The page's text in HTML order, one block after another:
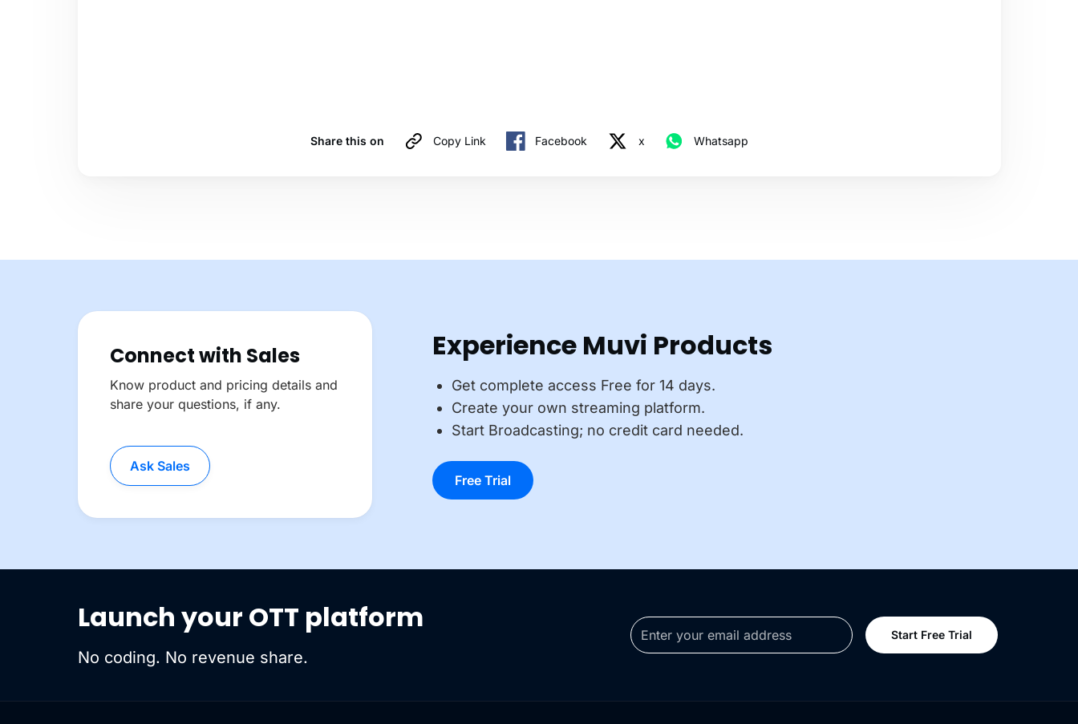
Share this on Copy Link Facebook x Whatsapp
Connect with Sales
Know product and pricing details and
share your questions, if any.
Ask Sales
Experience Muvi Products
Get complete access Free for 14 days.
Create your own streaming platform.
Start Broadcasting; no credit card needed.
Free Trial
Launch your OTT platform
No coding. No revenue share.
Start Free Trial